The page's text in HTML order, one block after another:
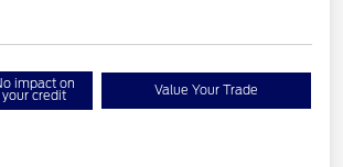
impact on
your credit Value Your Trade